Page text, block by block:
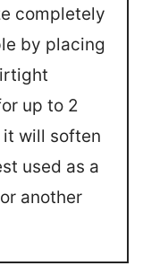
completely
by placing
up to 2
will soften
used as a
another